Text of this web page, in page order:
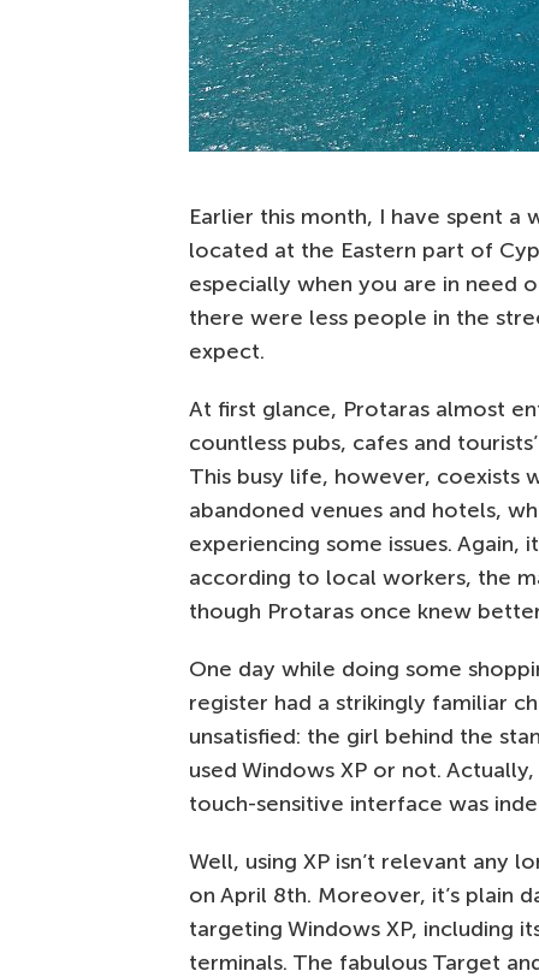
Earlier this month, I have spent
located at the Eastern part of
especially when you are in need
there were less people in the
expect.
At first glance, Protaras almost
countless pubs, cafes and
This busy life, however, coexists
abandoned venues and hotels,
experiencing some issues.
according to local workers, the
though Protaras once knew
One day while doing some
register had a strikingly familiar
unsatisfied: the girl behind the
used Windows XP or not.
touch-sensitive interface was
Well, using XP isn’t relevant any
on April 8th. Moreover, it’s plain
targeting Windows XP, including
terminals. The fabulous Target